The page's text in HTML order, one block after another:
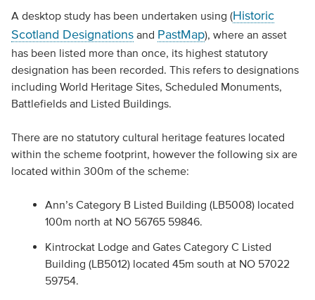
A desktop study has been undertaken using (Historic
Scotland Designationsand PastMap), where an asset
has been listed more than once, its highest statutory
designation has been recorded. This refers to designations
including World Heritage Sites, Scheduled Monuments,
Battlefields and Listed Buildings.
There are no statutory cultural heritage features located
within the scheme footprint, however the following six are
located within 300m of the scheme:
Ann’s Category B Listed Building (LB5008) located
100m north at NO 56765 59846.
Kintrockat Lodge and Gates Category C Listed
Building (LB5012) located 45m south at NO 57022
59754.